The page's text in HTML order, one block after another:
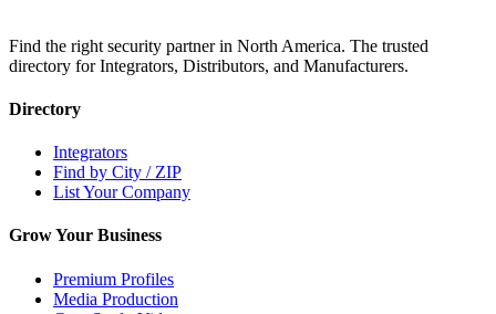
Find the right security partner in North America. The trusted
directory for Integrators, Distributors, and Manufacturers.
Directory
Integrators
Find by City / ZIP
List Your Company
Grow Your Business
Premium Profiles
Media Production